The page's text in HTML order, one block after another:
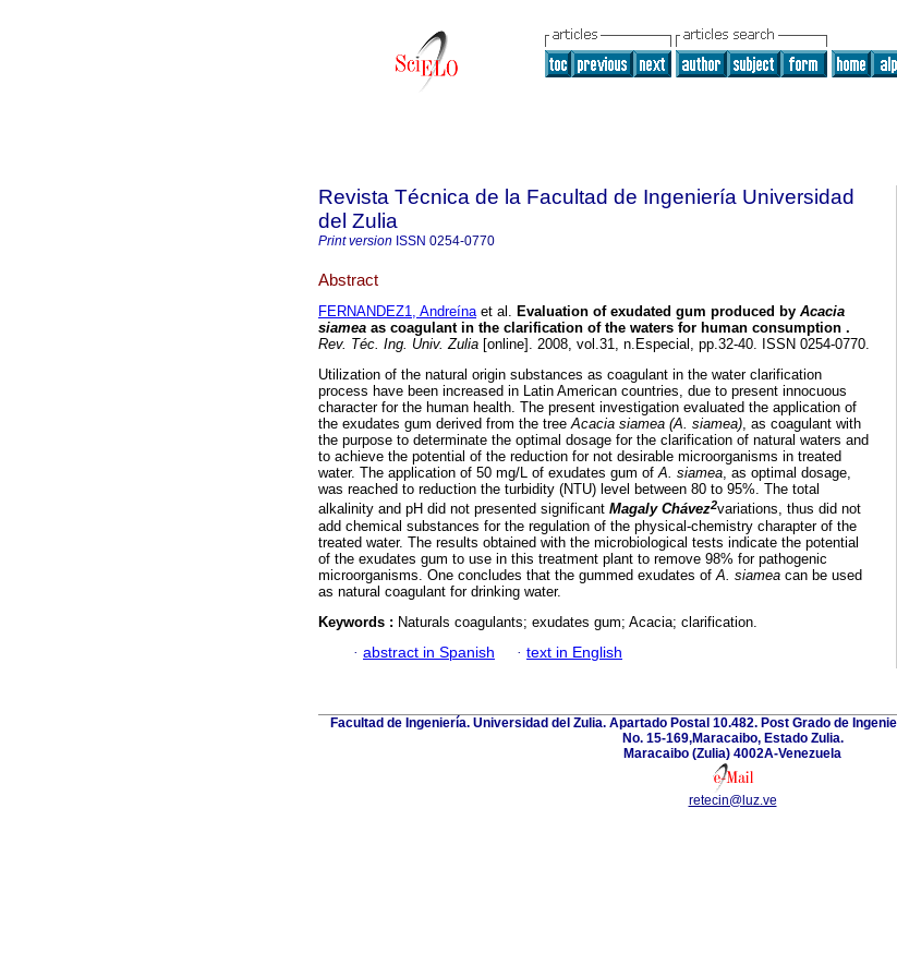
Revista Técnica de la Facultad de Ingeniería Universidad
del Zulia
Print version ISSN 0254-0770
Abstract
FERNANDEZ1, Andreínaet al. Evaluation of exudated gum produced by Acacia
siamea as coagulant in the clarification of the waters for human consumption .
Rev. Téc. Ing. Univ. Zulia [online]. 2008, vol.31, n.Especial, pp.32-40. ISSN 0254-0770.
Utilization of the natural origin substances as coagulant in the water clarification
process have been increased in Latin American countries, due to present innocuous
character for the human health. The present investigation evaluated the application of
the exudates gum derived from the treeAcacia siamea (A. siamea), as coagulant with
the purpose to determinate the optimal dosage for the clarification of natural waters and
to achieve the potential of the reduction for not desirable microorganisms in treated
water. The application of 50 mg/L of exudates gum ofA. siamea, as optimal dosage,
was reached to reduction the turbidity (NTU) level between 80 to 95%. The total
alkalinity and pH did not presented significant Magaly Chávez2variations, thus did not
add chemical substances for the regulation of the physical-chemistry charapter of the
treated water. The results obtained with the microbiological tests indicate the potential
of the exudates gum to use in this treatment plant to remove 98% for pathogenic
microorganisms. One concludes that the gummed exudates of A. siamea can be used
as natural coagulant for drinking water.
Keywords : Naturals coagulants; exudates gum; Acacia; clarification.
· abstract in Spanish · text in English
Facultad de Ingeniería. Universidad del Zulia. Apartado Postal 10.482. Post Grado de
No. 15-169,Maracaibo, Estado Zulia.
Maracaibo (Zulia) 4002A-Venezuela
retecin@luz.ve